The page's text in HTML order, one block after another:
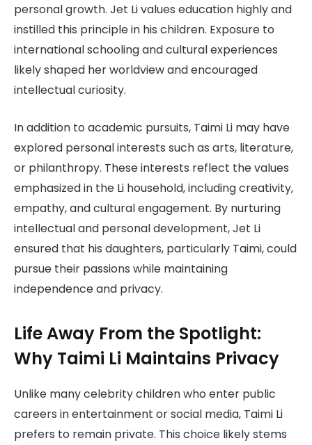
personal growth. Jet Li values education highly and
instilled this principle in his children. Exposure to
international schooling and cultural experiences
likely shaped her worldview and encouraged
intellectual curiosity.
In addition to academic pursuits, Taimi Li may have
explored personal interests such as arts, literature,
or philanthropy. These interests reflect the values
emphasized in the Li household, including creativity,
empathy, and cultural engagement. By nurturing
intellectual and personal development, Jet Li
ensured that his daughters, particularly Taimi, could
pursue their passions while maintaining
independence and privacy.
Life Away From the Spotlight:
Why Taimi Li Maintains Privacy
Unlike many celebrity children who enter public
careers in entertainment or social media, Taimi Li
prefers to remain private. This choice likely stems